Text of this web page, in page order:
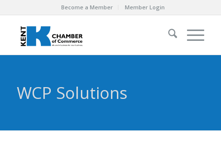
Become a Member Member Login
WCP Solutions